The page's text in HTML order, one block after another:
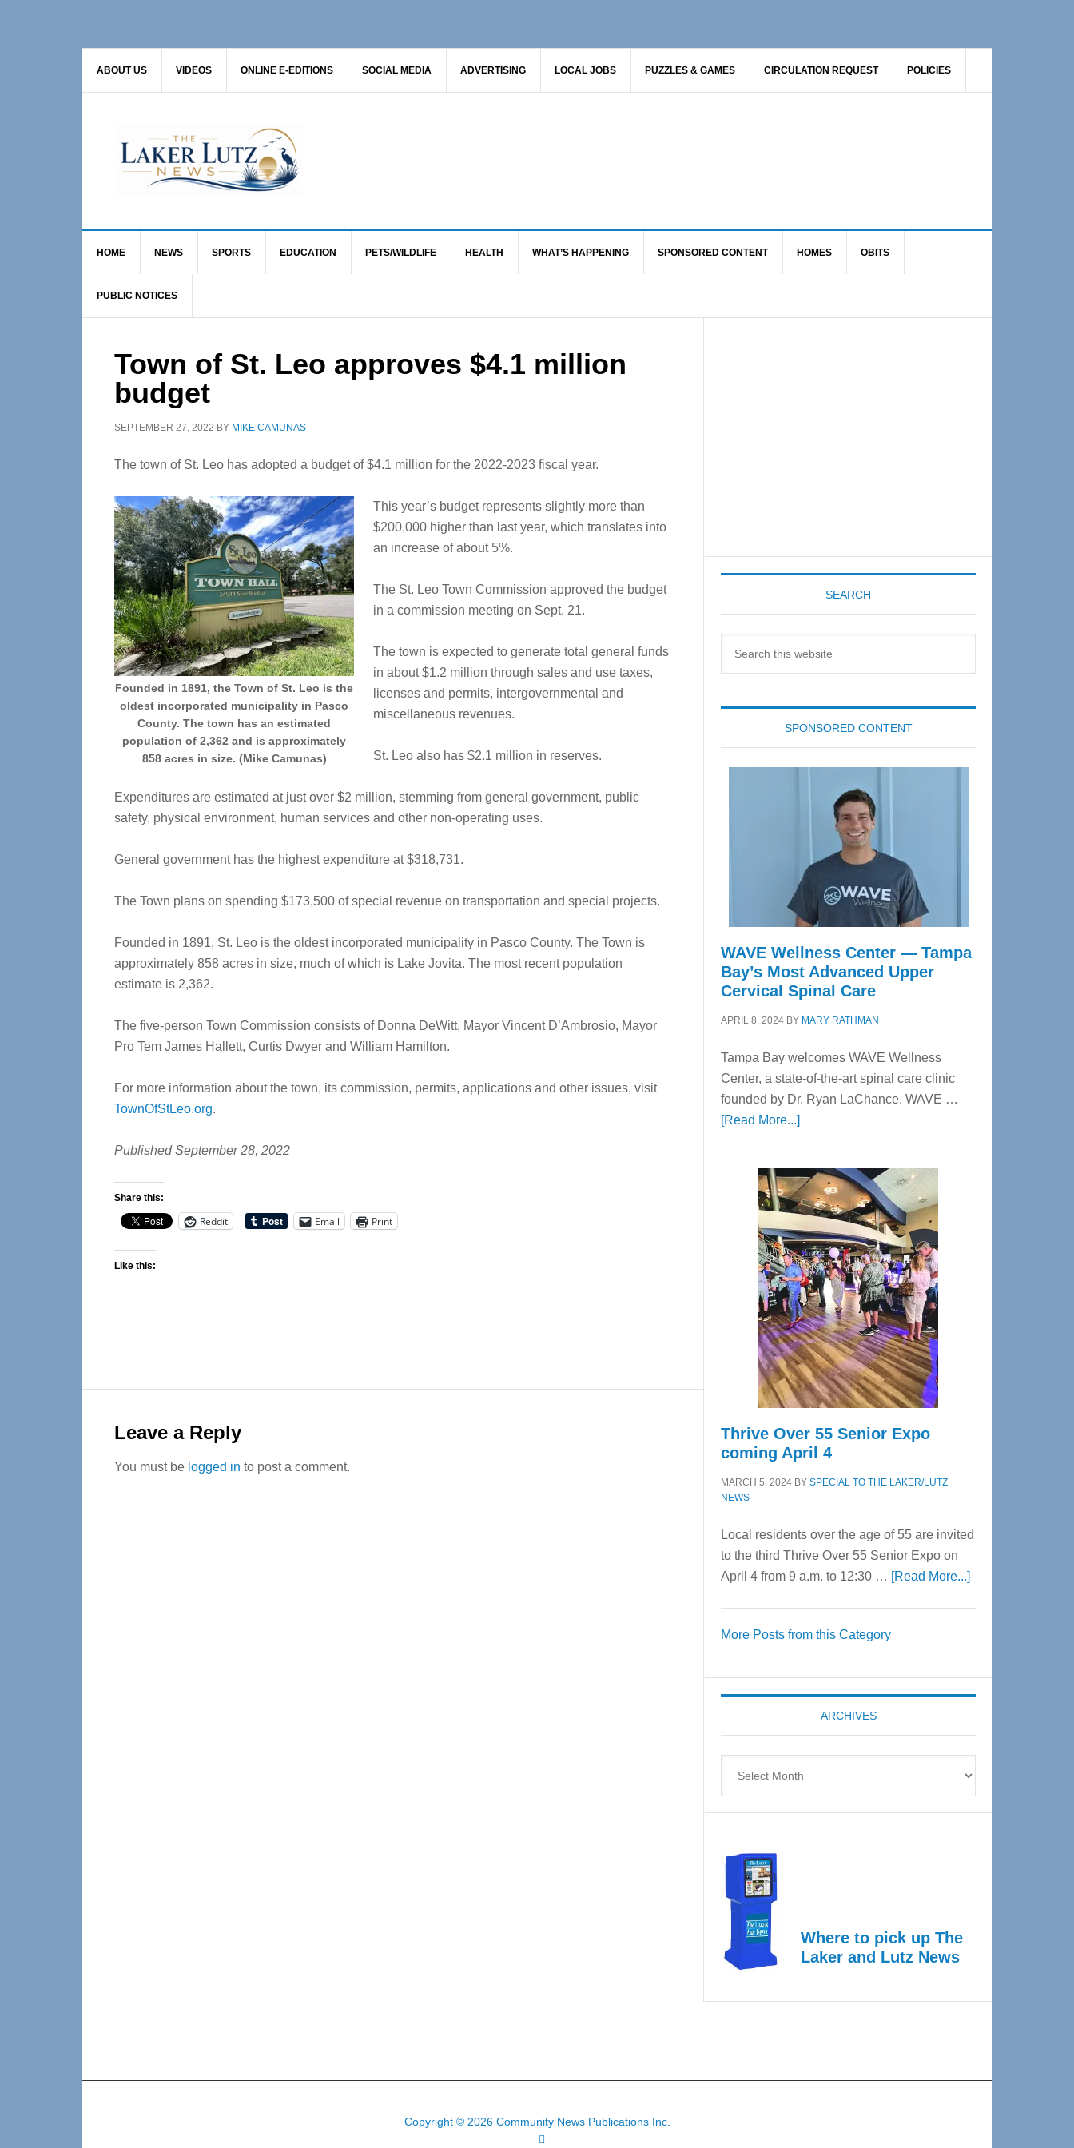
ABOUT US VIDEOS ONLINE E-EDITIONS SOCIAL MEDIA ADVERTISING LOCAL JOBS PUZZLES & GAMES CIRCULATION REQUEST POLICIES
HOME NEWS SPORTS EDUCATION PETS/WILDLIFE HEALTH WHAT’S HAPPENING SPONSORED CONTENT HOMES OBITS
PUBLIC NOTICES
Town of St. Leo approves $4.1 million
budget
SEPTEMBER 27, 2022 BY MIKE CAMUNAS
The town of St. Leo has adopted a budget of $4.1 million for the 2022-2023 fiscal year.
Founded in 1891, the Town of St. Leo is the
oldest incorporated municipality in Pasco
County. The town has an estimated
population of 2,362 and is approximately
858 acres in size. (Mike Camunas)
This year’s budget represents slightly more than
$200,000 higher than last year, which translates into
an increase of about 5%.
The St. Leo Town Commission approved the budget
in a commission meeting on Sept. 21.
The town is expected to generate total general funds
in about $1.2 million through sales and use taxes,
licenses and permits, intergovernmental and
miscellaneous revenues.
St. Leo also has $2.1 million in reserves.
Expenditures are estimated at just over $2 million, stemming from general government, public
safety, physical environment, human services and other non-operating uses.
General government has the highest expenditure at $318,731.
The Town plans on spending $173,500 of special revenue on transportation and special projects.
Founded in 1891, St. Leo is the oldest incorporated municipality in Pasco County. The Town is
approximately 858 acres in size, much of which is Lake Jovita. The most recent population
estimate is 2,362.
The five-person Town Commission consists of Donna DeWitt, Mayor Vincent D’Ambrosio, Mayor
Pro Tem James Hallett, Curtis Dwyer and William Hamilton.
For more information about the town, its commission, permits, applications and other issues, visit
TownOfStLeo.org.
Published September 28, 2022
Share this:
Reddit Email Print
Like this:
Interactions
Leave a Reply
You must be logged in to post a comment.
SEARCH
SPONSORED CONTENT
WAVE Wellness Center — Tampa
Bay’s Most Advanced Upper
Cervical Spinal Care
APRIL 8, 2024 BY MARY RATHMAN
Tampa Bay welcomes WAVE Wellness
Center, a state-of-the-art spinal care clinic
founded by Dr. Ryan LaChance. WAVE …
[Read More...]about
Center
—
Tampa
Bay’s
Most
Advanced
Upper
Cervical
Spinal
Care
Thrive Over 55 Senior Expo
coming April 4
MARCH 5, 2024 BY SPECIAL TO THE LAKER/LUTZ
NEWS
Local residents over the age of 55 are invited
to the third Thrive Over 55 Senior Expo on
April 4 from 9 a.m. to 12:30 … [Read More...]about
Expo
coming
More Posts from this Category
ARCHIVES
Where to pick up The
Laker and Lutz News
Copyright © 2026 Community News Publications Inc.
